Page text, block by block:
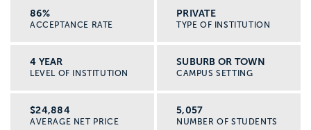
86%
ACCEPTANCE RATE
PRIVATE
TYPE OF INSTITUTION
4 YEAR
LEVEL OF INSTITUTION
SUBURB OR TOWN
CAMPUS SETTING
$24,884
AVERAGE NET PRICE
5,057
NUMBER OF STUDENTS